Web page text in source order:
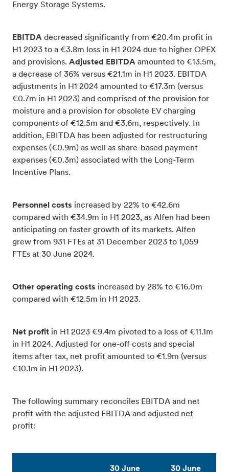
Energy Storage Systems.
EBITDA decreased significantly from €20.4m profit in
H1 2023 to a €3.8m loss in H1 2024 due to higher OPEX
and provisions. Adjusted EBITDA amounted to €13.5m,
a decrease of 36% versus €21.1m in H1 2023. EBITDA
adjustments in H1 2024 amounted to €17.3m (versus
€0.7m in H1 2023) and comprised of the provision for
moisture and a provision for obsolete EV charging
components of €12.5m and €3.6m, respectively. In
addition, EBITDA has been adjusted for restructuring
expenses (€0.9m) as well as share-based payment
expenses (€0.3m) associated with the Long-Term
Incentive Plans.
Personnel costs increased by 22% to €42.6m
compared with €34.9m in H1 2023, as Alfen had been
anticipating on faster growth of its markets. Alfen
grew from 931 FTEs at 31 December 2023 to 1,059
FTEs at 30 June 2024.
Other operating costs increased by 28% to €16.0m
compared with €12.5m in H1 2023.
Net profit in H1 2023 €9.4m pivoted to a loss of €11.1m
in H1 2024. Adjusted for one-off costs and special
items after tax, net profit amounted to €1.9m (versus
€10.1m in H1 2023).
The following summary reconciles EBITDA and net
profit with the adjusted EBITDA and adjusted net
profit:
30 June 30 June